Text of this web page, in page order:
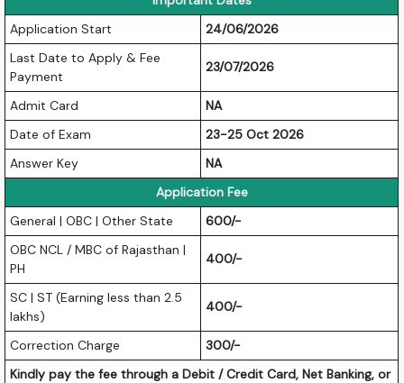
Application Start
24/06/2026
Last Date to Apply & Fee
Payment
23/07/2026
Admit Card
NA
Date of Exam
23-25 Oct 2026
Answer Key
NA
Application Fee
General | OBC | Other State
600/-
OBC NCL / MBC of Rajasthan |
PH
400/-
SC | ST (Earning less than 2.5
lakhs)
400/-
Correction Charge
300/-
Kindly pay the fee through a Debit / Credit Card, Net Banking, or